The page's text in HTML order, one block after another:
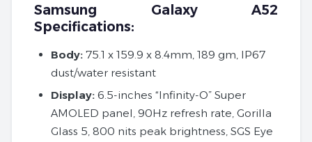
Samsung Galaxy A52
Specifications:
Body: 75.1 x 159.9 x 8.4mm, 189 gm, IP67
dust/water resistant
Display: 6.5-inches “Infinity-O” Super
AMOLED panel, 90Hz refresh rate, Gorilla
Glass 5, 800 nits peak brightness, SGS Eye